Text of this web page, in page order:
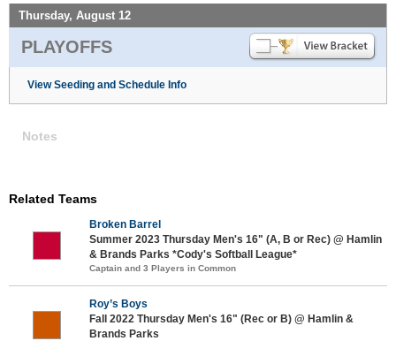
Thursday, August 12
PLAYOFFS
View Seeding and Schedule Info
Notes
Related Teams
Broken Barrel
Summer 2023 Thursday Men's 16" (A, B or Rec) @ Hamlin
& Brands Parks *Cody's Softball League*
Captain and 3 Players in Common
Roy’s Boys
Fall 2022 Thursday Men's 16" (Rec or B) @ Hamlin &
Brands Parks